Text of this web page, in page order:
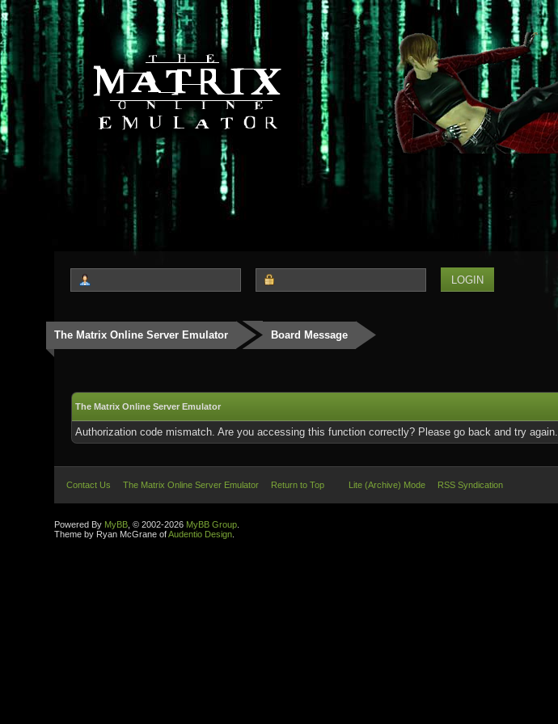
The Matrix Online Server Emulator Board Message
The Matrix Online Server Emulator
Authorization code mismatch. Are you accessing this function correctly? Please go back and try again.
Contact Us The Matrix Online Server Emulator Return to Top Lite (Archive) Mode RSS Syndication
Powered By MyBB , © 2002-2026 MyBB Group
Theme by Ryan McGrane ofAudentio Design